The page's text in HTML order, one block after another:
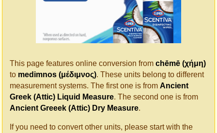
This page features online conversion from chēmē (χήμη)
to medimnos (μέδιμνος). These units belong to different
measurement systems. The first one is from Ancient
Greek (Attic) Liquid Measure. The second one is from
Ancient Greeek (Attic) Dry Measure.
If you need to convert other units, please start with the